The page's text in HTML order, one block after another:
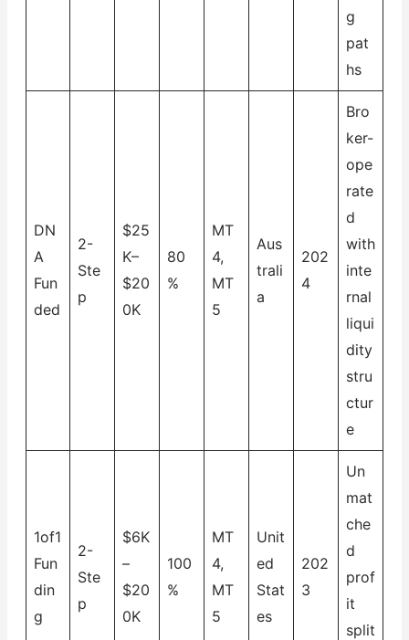
g
pat
hs
DN
A
Fun
ded
2-
Ste
p
$25
K–
$20
0K
80
%
MT
4,
MT
5
Aus
trali
a
202
4
Bro
ker-
ope
rate
d
with
inte
rnal
liqui
dity
stru
ctur
e
1of1
Fun
din
g
2-
Ste
p
$6K
–
$20
0K
100
%
MT
4,
MT
5
Unit
ed
Stat
es
202
3
Un
mat
che
d
prof
it
split